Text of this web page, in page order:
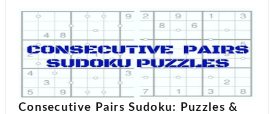
Consecutive Pairs Sudoku: Puzzles &